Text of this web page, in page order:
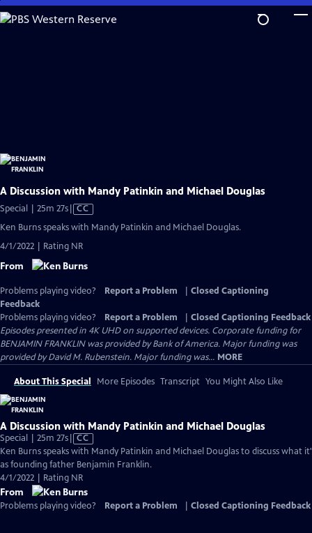
Skip
to
A Discussion with Mandy Patinkin and Michael Douglas
Special | 25m 27sVideo
has
Captions
CC
Ken Burns speaks with Mandy Patinkin and Michael Douglas.
4/1/2022 | Rating NR
From
Problems playing video? Report a Problem
Closed Captioning
Feedback
Problems playing video?
Report a Problem
Closed Captioning Feedback
Episodes presented in 4K UHD on supported devices. Corporate funding for
BENJAMIN FRANKLIN was provided by Bank of America. Major funding was
provided by David M. Rubenstein. Major funding was... MORE
About This Special More Episodes Transcript You Might Also Like
A Discussion with Mandy Patinkin and Michael Douglas
Special | 25m 27sVideo
has
Closed
Captions
CC
Ken Burns speaks with Mandy Patinkin and Michael Douglas to discuss what
as founding father Benjamin Franklin.
4/1/2022 | Rating NR
From
Problems playing video? Report a Problem Closed Captioning Feedback